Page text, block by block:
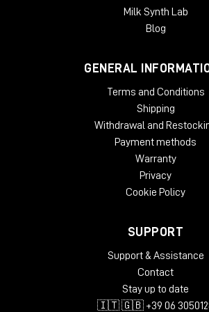
Milk Synth Lab
Blog
GENERAL
Terms and Conditions
Shipping
Withdrawal and
Payment methods
Warranty
Privacy
Cookie Policy
SUPPORT
Support & Assistance
Contact
Stay up to date
🇮🇹 🇬🇧 +39 06